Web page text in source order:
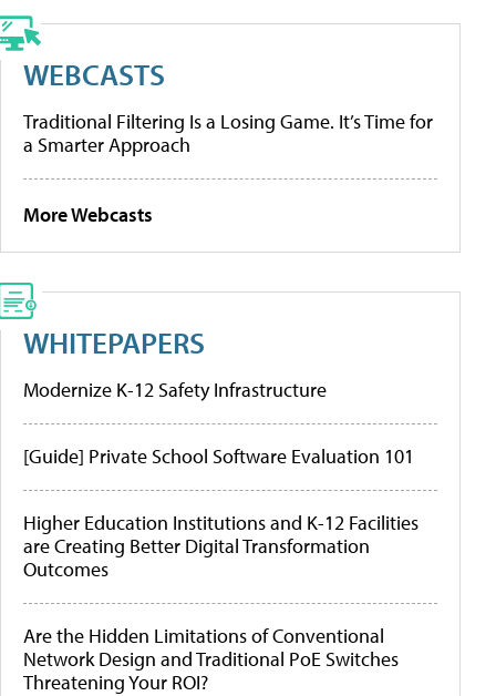
WEBCASTS
Traditional Filtering Is a Losing Game. It’s Time for
a Smarter Approach
More Webcasts
WHITEPAPERS
Modernize K-12 Safety Infrastructure
[Guide] Private School Software Evaluation 101
Higher Education Institutions and K-12 Facilities
are Creating Better Digital Transformation
Outcomes
Are the Hidden Limitations of Conventional
Network Design and Traditional PoE Switches
Threatening Your ROI?